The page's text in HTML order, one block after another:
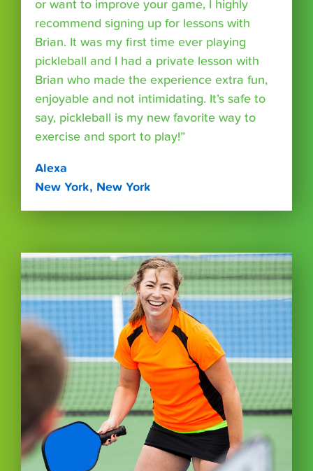
or want to improve your game, I highly
recommend signing up for lessons with
Brian. It was my first time ever playing
pickleball and I had a private lesson with
Brian who made the experience extra fun,
enjoyable and not intimidating. It’s safe to
say, pickleball is my new favorite way to
exercise and sport to play!”
Alexa
New York, New York